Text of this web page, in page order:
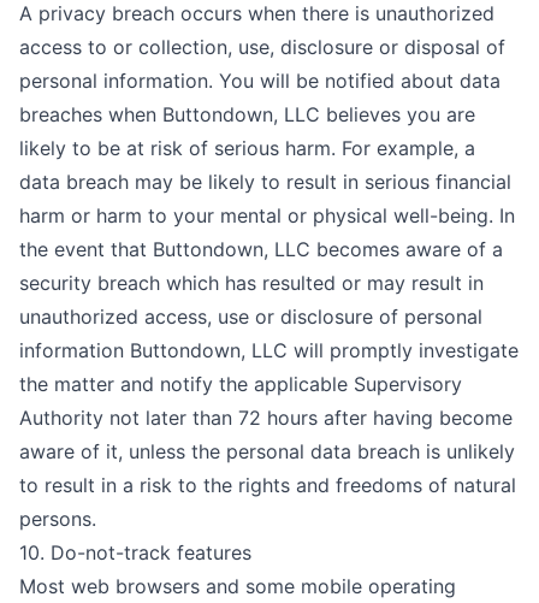
A privacy breach occurs when there is unauthorized
access to or collection, use, disclosure or disposal of
personal information. You will be notified about data
breaches when Buttondown, LLC believes you are
likely to be at risk of serious harm. For example, a
data breach may be likely to result in serious financial
harm or harm to your mental or physical well-being. In
the event that Buttondown, LLC becomes aware of a
security breach which has resulted or may result in
unauthorized access, use or disclosure of personal
information Buttondown, LLC will promptly investigate
the matter and notify the applicable Supervisory
Authority not later than 72 hours after having become
aware of it, unless the personal data breach is unlikely
to result in a risk to the rights and freedoms of natural
persons.
10. Do-not-track features
Most web browsers and some mobile operating